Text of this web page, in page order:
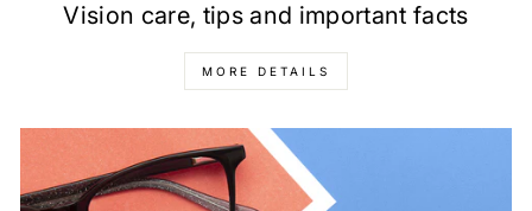
Vision care, tips and important facts
MORE DETAILS